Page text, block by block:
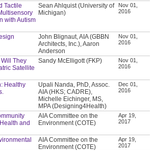
Tactile
with Autism
Sean Ahlquist (University of
Michigan)
Nov 01,
2016
John Blignaut, AIA (GBBN
Architects, Inc.), Aaron
Anderson
Nov 01,
2016
They
Satellite
Sandy McElligott (FKP)
Nov 01,
2016
Healthy
Upali Nanda, PhD, Assoc.
AIA (HKS; CADRE),
Michelle Eichinger, MS,
MPA (Designing4Health)
Dec 01,
2016
and
AIA Committee on the
Environment (COTE)
Apr 19,
2017
AIA Committee on the
Environment (COTE)
Apr 19,
2017